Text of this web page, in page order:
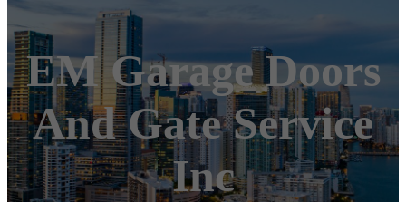
EM Garage Doors
And Gate Service
Inc